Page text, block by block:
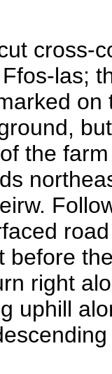
cross-
las;
the
before
right
uphill